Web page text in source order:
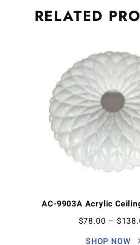
RELATED
AC-9903A Acrylic
$78.00 – $
SHOP NOW